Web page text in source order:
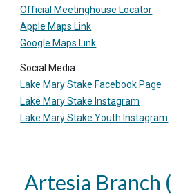
Official Meetinghouse Locator
Apple Maps Link
Google Maps Link
Social Media
Lake Mary Stake Facebook Page
Lake Mary Stake Instagram
Lake Mary Stake Youth Instagram
Artesia Branch (